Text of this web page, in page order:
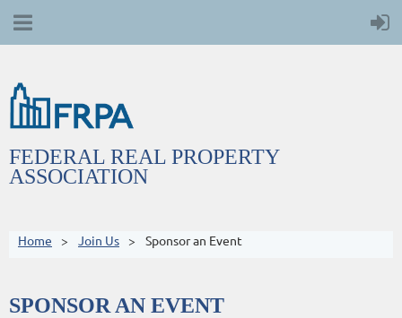
FEDERAL REAL PROPERTY
ASSOCIATION
Home Join Us Sponsor an Event
SPONSOR AN EVENT